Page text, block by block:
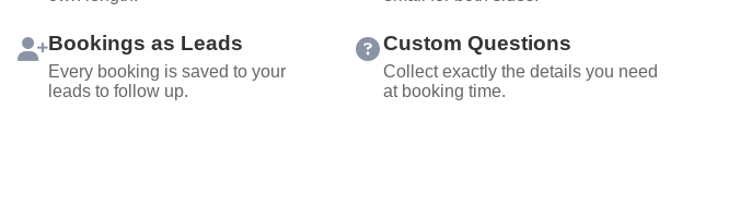
Bookings as Leads
Every booking is saved to your
leads to follow up.
Custom Questions
Collect exactly the details you need
at booking time.